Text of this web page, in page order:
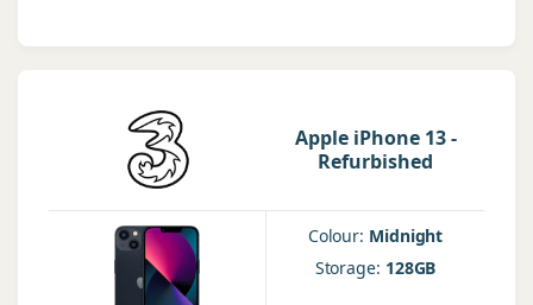
Apple iPhone 13 -
Refurbished
Colour: Midnight
Storage: 128GB